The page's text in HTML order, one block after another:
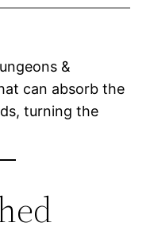
&
can absorb the
turning the